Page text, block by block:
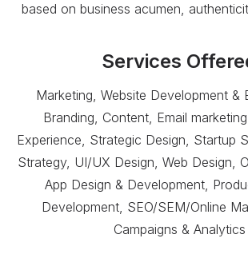
based on business acumen,
Services
Marketing, Website Development &
Branding, Content, Email
Experience, Strategic Design, Startup
Strategy, UI/UX Design, Web Design,
App Design & Development,
Development, SEO/SEM/Online
Campaigns & Analytics